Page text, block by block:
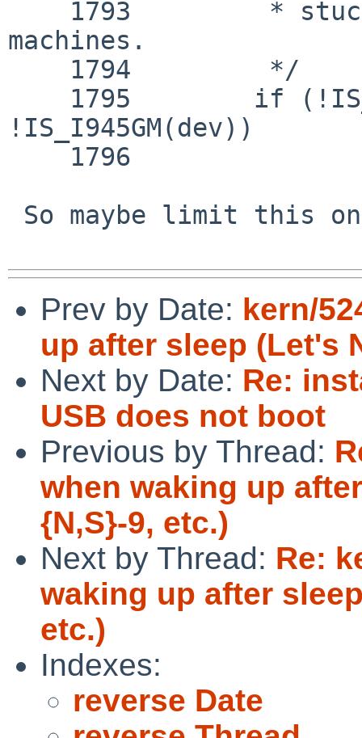
machines.
!IS_I945GM(dev))
Prev by Date: kern/
up after sleep (Let's
Next by Date: Re:
USB does not boot
Previous by Thread:
when waking up
{N,S}-9, etc.)
Next by Thread: Re:
waking up after
etc.)
Indexes:
reverse Date